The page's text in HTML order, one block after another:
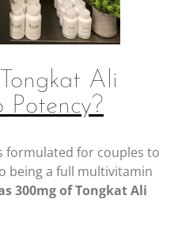
Ali
formulated for couples to
being a full multivitamin
300mg of Tongkat Ali